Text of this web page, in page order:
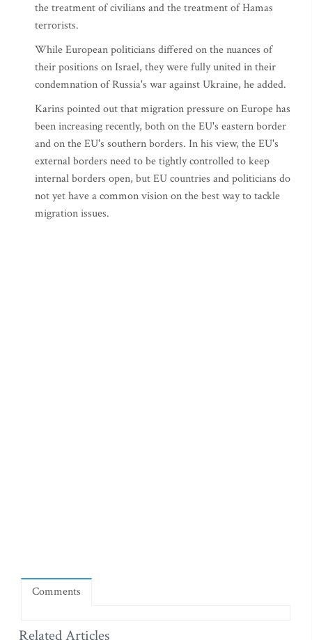
the treatment of civilians and the treatment of Hamas
terrorists.
While European politicians differed on the nuances of
their positions on Israel, they were fully united in their
condemnation of Russia's war against Ukraine, he added.
Karins pointed out that migration pressure on Europe has
been increasing recently, both on the EU's eastern border
and on the EU's southern borders. In his view, the EU's
external borders need to be tightly controlled to keep
internal borders open, but EU countries and politicians do
not yet have a common vision on the best way to tackle
migration issues.
Comments
Related Articles